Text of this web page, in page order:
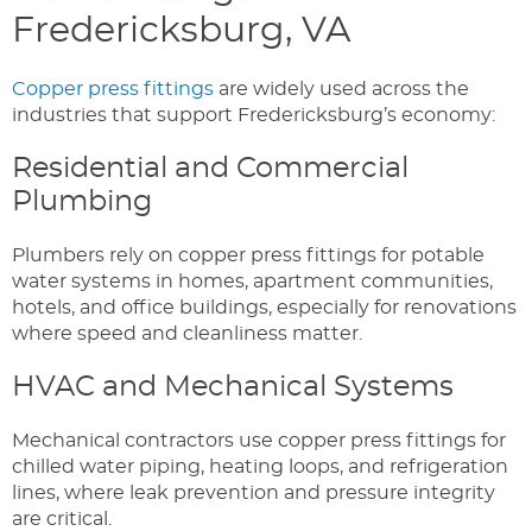
Fredericksburg, VA
Copper press fittings are widely used across the
industries that support Fredericksburg’s economy:
Residential and Commercial
Plumbing
Plumbers rely on copper press fittings for potable
water systems in homes, apartment communities,
hotels, and office buildings, especially for renovations
where speed and cleanliness matter.
HVAC and Mechanical Systems
Mechanical contractors use copper press fittings for
chilled water piping, heating loops, and refrigeration
lines, where leak prevention and pressure integrity
are critical.